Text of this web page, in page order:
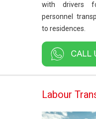
with drivers
personnel
to residences.
Labour